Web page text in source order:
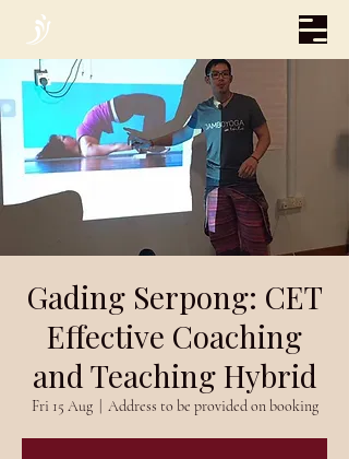
Gading Serpong: CET
Effective Coaching
and Teaching Hybrid
Fri 15 Aug
  |
Address to be provided on booking